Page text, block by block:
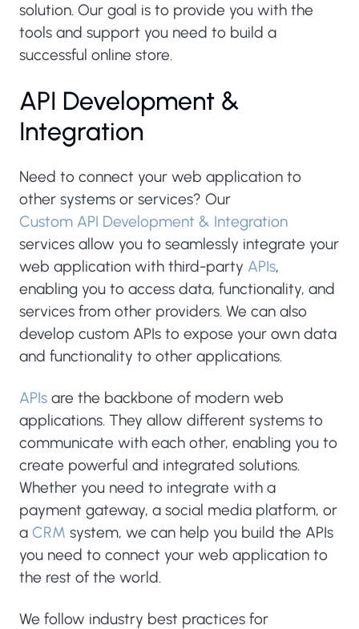
solution. Our goal is to provide you with the
tools and support you need to build a
successful online store.
API Development &
Integration
Need to connect your web application to
other systems or services? Our
Custom API Development & Integration
services allow you to seamlessly integrate your
web application with third-party APIs,
enabling you to access data, functionality, and
services from other providers. We can also
develop custom APIs to expose your own data
and functionality to other applications.
APIs are the backbone of modern web
applications. They allow different systems to
communicate with each other, enabling you to
create powerful and integrated solutions.
Whether you need to integrate with a
payment gateway, a social media platform, or
a CRM system, we can help you build the APIs
you need to connect your web application to
the rest of the world.
We follow industry best practices for